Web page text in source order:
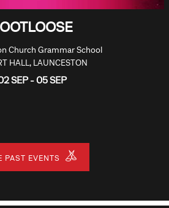
Church Grammar School
HALL, LAUNCESTON
SEP - 05 SEP
PAST EVENTS